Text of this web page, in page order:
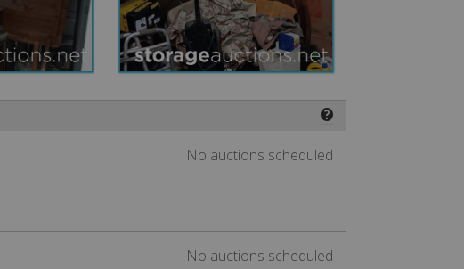
❓
No auctions scheduled
No auctions scheduled